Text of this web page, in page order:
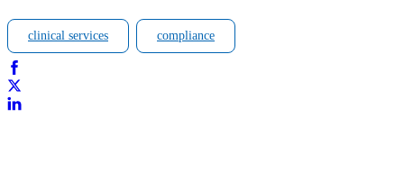
clinical services compliance